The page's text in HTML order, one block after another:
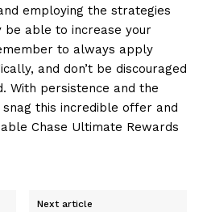
employing the strategies
be able to increase your
to always apply
and don’t be discouraged
With persistence and the
this incredible offer and
Chase Ultimate Rewards
Next article